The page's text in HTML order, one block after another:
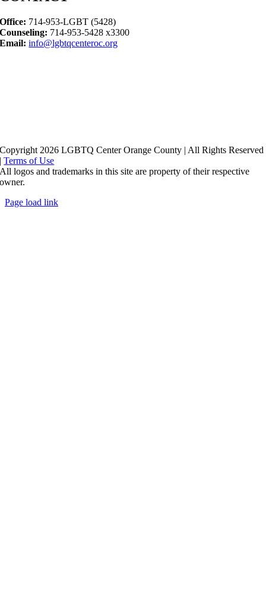
Office: 714-953-LGBT (5428)
Counseling: 714-953-5428 x3300
Email: info@lgbtqcenteroc.org
Copyright 2026 LGBTQ Center Orange County | All Rights Reserved
|Terms of Use
All logos and trademarks in this site are property of their respective
owner.
Page load link